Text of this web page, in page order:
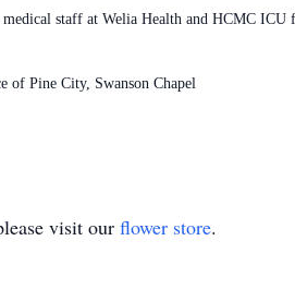
staff at Welia Health and HCMC ICU
of Pine City, Swanson Chapel
visit our flower store.